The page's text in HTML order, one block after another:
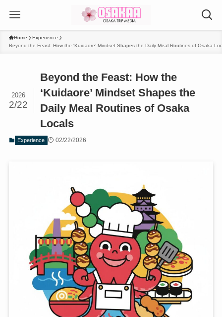
Home
Experience
Beyond the Feast: How the ‘Kuidaore’ Mindset Shapes the Daily Meal Routines of Osaka
Beyond the Feast: How the
‘Kuidaore’ Mindset Shapes the
Daily Meal Routines of Osaka
Locals
2026
2/22
Experience 02/22/2026